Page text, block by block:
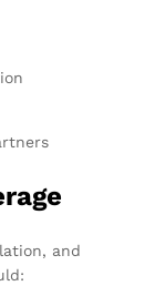
and